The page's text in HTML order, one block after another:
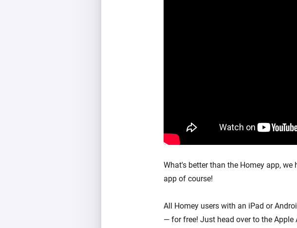
What's better than the Homey app,
app of course!
All Homey users with an iPad or
— for free! Just head over to the Apple